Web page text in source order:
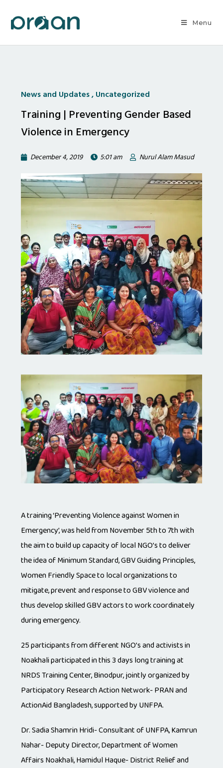
Menu
News and Updates,Uncategorized
Training | Preventing Gender Based
Violence in Emergency
December 4, 2019 5:01 am Nurul Alam Masud
A training ‘Preventing Violence against Women in
Emergency’, was held from November 5th to 7th with
the aim to build up capacity of local NGO’s to deliver
the idea of Minimum Standard, GBV Guiding Principles,
Women Friendly Space to local organizations to
mitigate, prevent and response to GBV violence and
thus develop skilled GBV actors to work coordinately
during emergency.
25 participants from different NGO’s and activists in
Noakhali participated in this 3 days long training at
NRDS Training Center, Binodpur, jointly organized by
Participatory Research Action Network- PRAN and
ActionAid Bangladesh, supported by UNFPA.
Dr. Sadia Shamrin Hridi- Consultant of UNFPA, Kamrun
Nahar- Deputy Director, Department of Women
Affairs Noakhali, Hamidul Haque- District Relief and